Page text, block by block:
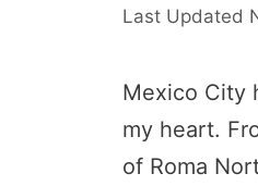
Mexico City
my heart.
of Roma